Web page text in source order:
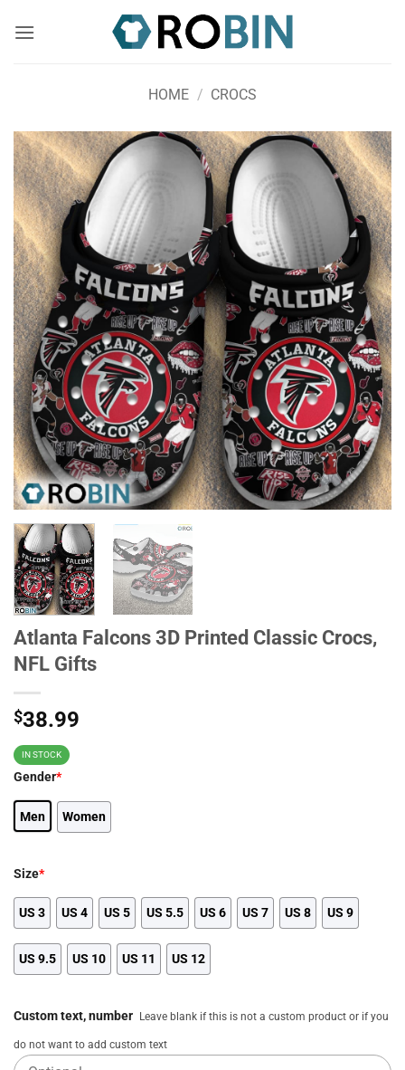
HOME / CROCS
Atlanta Falcons 3D Printed Classic Crocs,
NFL Gifts
$38.99
IN STOCK
Gender*
Men Women
Size*
US 3 US 4 US 5 US 5.5 US 6 US 7 US 8 US 9
US 9.5 US 10 US 11 US 12
Custom text, number Leave blank if this is not a custom product or if you
do not want to add custom text